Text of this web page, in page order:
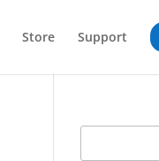
Store Support